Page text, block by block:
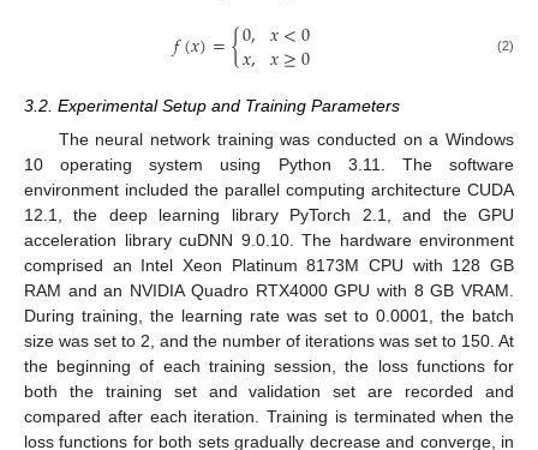
𝑓(𝑥)={0,
𝑥, 𝑥<0
𝑥≥0 (2)
3.2. Experimental Setup and Training Parameters
The neural network training was conducted on a Windows
10 operating system using Python 3.11. The software
environment included the parallel computing architecture CUDA
12.1, the deep learning library PyTorch 2.1, and the GPU
acceleration library cuDNN 9.0.10. The hardware environment
comprised an Intel Xeon Platinum 8173M CPU with 128 GB
RAM and an NVIDIA Quadro RTX4000 GPU with 8 GB VRAM.
During training, the learning rate was set to 0.0001, the batch
size was set to 2, and the number of iterations was set to 150. At
the beginning of each training session, the loss functions for
both the training set and validation set are recorded and
compared after each iteration. Training is terminated when the
loss functions for both sets gradually decrease and converge, in